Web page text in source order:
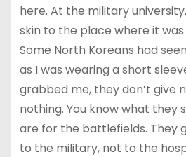
here. At the military
skin to the place where it was
Some North Koreans had
as I was wearing a short
grabbed me, they don’t give
nothing. You know what they
are for the battlefields. They
to the military, not to the